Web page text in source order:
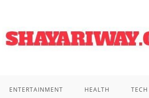
ENTERTAINMENT HEALTH TECH